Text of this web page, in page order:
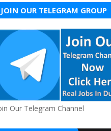
JOIN OUR TELEGRAM GROUP
Our Telegram Channel